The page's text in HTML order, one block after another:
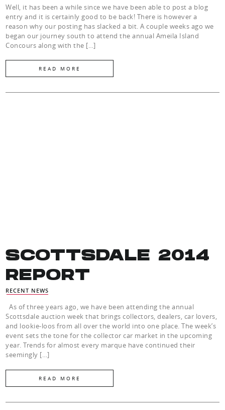
Well, it has been a while since we have been able to post a blog
entry and it is certainly good to be back! There is however a
reason why our posting has slacked a bit. A couple weeks ago we
began our journey south to attend the annual Ameila Island
Concours along with the […]
READ MORE
SCOTTSDALE 2014
REPORT
RECENT NEWS
As of three years ago, we have been attending the annual
Scottsdale auction week that brings collectors, dealers, car lovers,
and lookie-loos from all over the world into one place. The week’s
event sets the tone for the collector car market in the upcoming
year. Trends for almost every marque have continued their
seemingly […]
READ MORE